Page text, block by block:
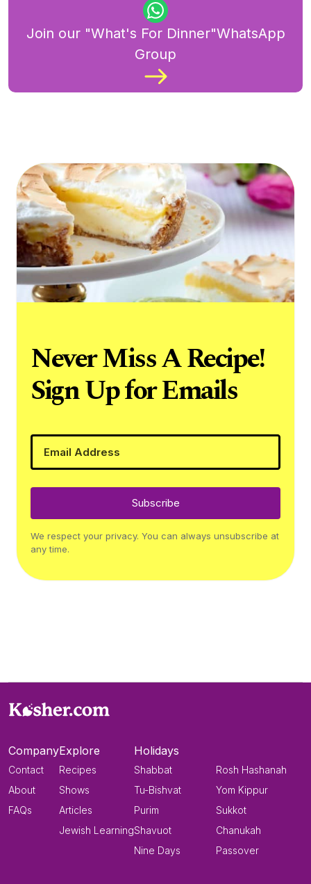
Join our "What's For Dinner"WhatsApp
Group
Never Miss A Recipe!
Sign Up for Emails
Subscribe
We respect your privacy. You can always unsubscribe at
any time.
Company
Contact
About
FAQs
Explore
Recipes
Shows
Articles
Jewish Learning
Holidays
Shabbat
Tu-Bishvat
Purim
Shavuot
Nine Days
Rosh Hashanah
Yom Kippur
Sukkot
Chanukah
Passover